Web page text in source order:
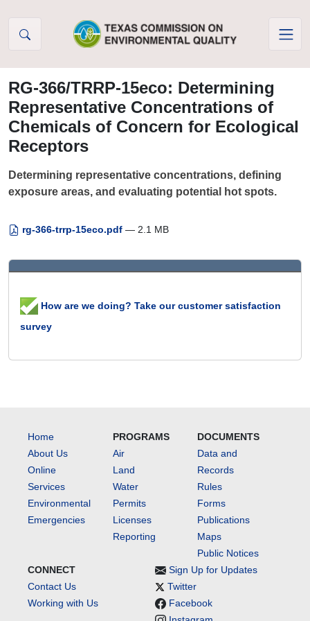
RG-366/TRRP-15eco: Determining
Representative Concentrations of
Chemicals of Concern for Ecological
Receptors
Determining representative concentrations, defining
exposure areas, and evaluating potential hot spots.
rg-366-trrp-15eco.pdf — 2.1 MB
How are we doing? Take our customer satisfaction
survey
Home
About Us
Online
Services
Environmental
Emergencies
PROGRAMS
Air
Land
Water
Permits
Licenses
Reporting
DOCUMENTS
Data and
Records
Rules
Forms
Publications
Maps
Public Notices
CONNECT
Contact Us
Working with Us
Sign Up for Updates
Twitter
Facebook